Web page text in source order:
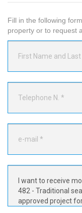
Fill in the following
property or to request